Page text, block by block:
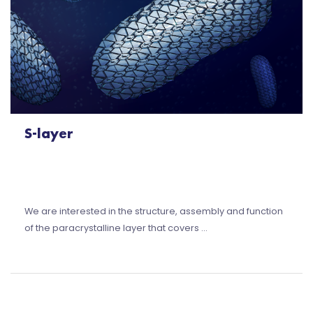
S-layer
We are interested in the structure, assembly and function
of the paracrystalline layer that covers …